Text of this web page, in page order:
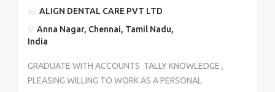
to the industries to promote our product & persuade
products and solutions, and close sales 5..Planning
and overseeing new marketinginitiatives 6.Identifying
ALIGN DENTAL CARE PVT LTD
Anna Nagar, Chennai, Tamil Nadu,
India
GRADUATE WITH ACCOUNTS TALLY KNOWLEDGE ,
PLEASING WILLING TO WORK AS A PERSONAL